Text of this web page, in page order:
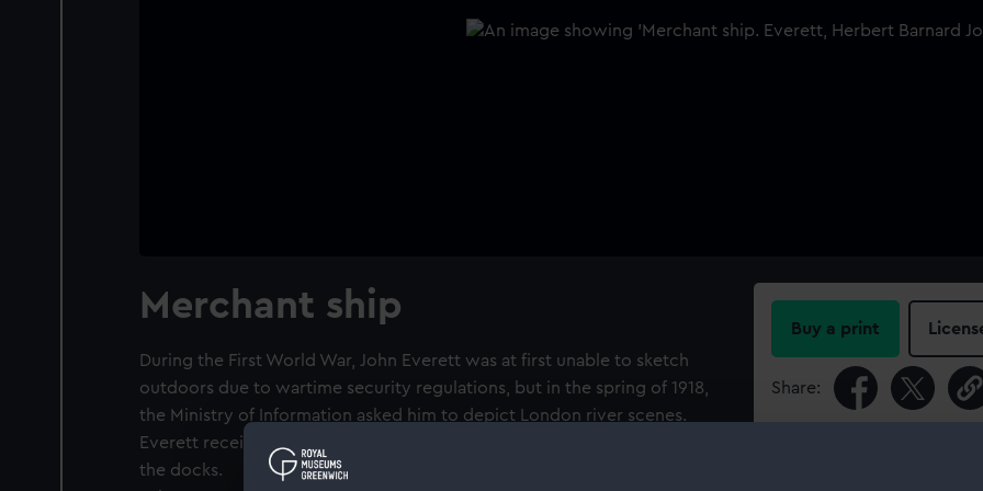
Merchant ship
During the First World War, John Everett was at first unable to sketch
outdoors due to wartime security regulations, but in the spring of 1918,
the Ministry of Information asked him to depict London river scenes.
Everett received a permit to draw, and that summer, spent every day at
the docks.
Buy a print
Share:
For more information